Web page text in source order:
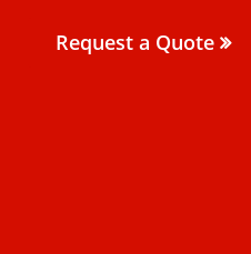
Request a Quote